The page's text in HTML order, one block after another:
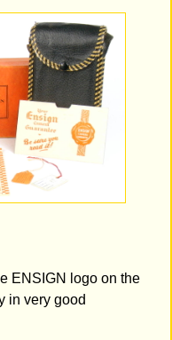
ENSIGN logo on the
in very good